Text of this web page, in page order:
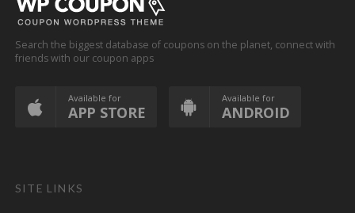
Search the biggest database of coupons on the planet, connect with
friends with our coupon apps
Available for
APP STORE
Available for
ANDROID
SITE LINKS